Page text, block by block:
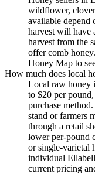
wildflower,
available depend
harvest will have
harvest from the
offer comb
Honey Map to
How much does local
Local raw honey
to $20 per
purchase
stand or farmers
through a retail
lower per-pound
or single-varietal
individual
current pricing